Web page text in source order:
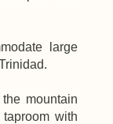
large
.
mountain
with